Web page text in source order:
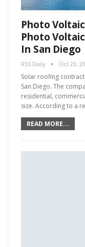
Photo
Photo
In San Diego
RSS Daily Oct 23,
Solar roofing
San Diego. The
residential,
size. According to a
READ MORE...